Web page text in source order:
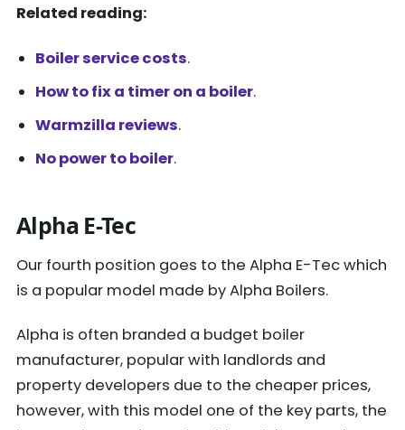
Related reading:
Boiler service costs.
How to fix a timer on a boiler.
Warmzilla reviews.
No power to boiler.
Alpha E-Tec
Our fourth position goes to the Alpha E-Tec which
is a popular model made by Alpha Boilers.
Alpha is often branded a budget boiler
manufacturer, popular with landlords and
property developers due to the cheaper prices,
however, with this model one of the key parts, the